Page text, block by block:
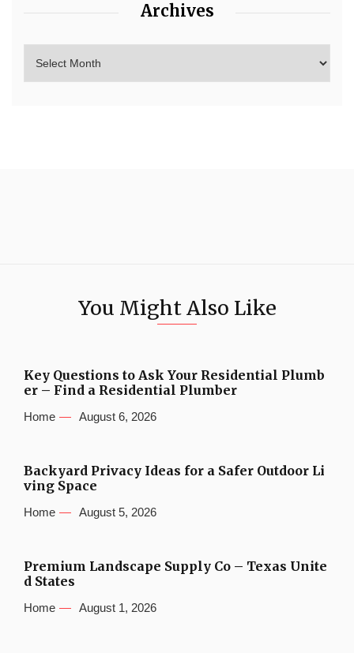
Archives
You Might Also Like
Key Questions to Ask Your Residential Plumb
er – Find a Residential Plumber
Home August 6, 2026
Backyard Privacy Ideas for a Safer Outdoor Li
ving Space
Home August 5, 2026
Premium Landscape Supply Co – Texas Unite
d States
Home August 1, 2026